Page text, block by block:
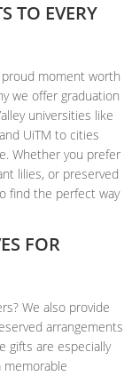
TO EVERY
moment worth
we offer graduation
universities like
and UiTM to cities
Whether you prefer
lilies, or preserved
find the perfect way
FOR
We also provide
arrangements
gifts are especially